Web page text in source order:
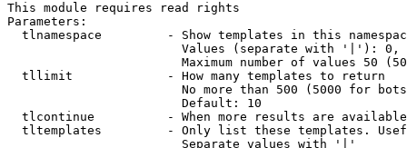
This module requires read rights
Parameters:
tlnamespace         - Show templates in this
Values (separate with '|'):
Maximum number of values 50
  tllimit             - How many templates to return
No more than 500 (5000 for
                        Default: 10
tlcontinue          - When more results are
tltemplates         - Only list these templates.
                        Separate values with '|'